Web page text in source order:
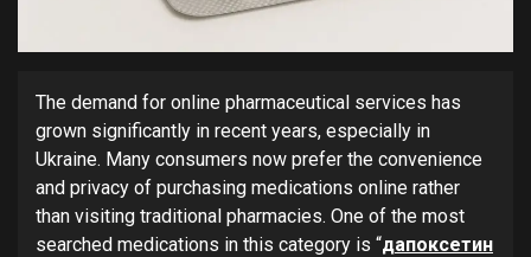
The demand for online pharmaceutical services has
grown significantly in recent years, especially in
Ukraine. Many consumers now prefer the convenience
and privacy of purchasing medications online rather
than visiting traditional pharmacies. One of the most
searched medications in this category is “дапоксетин